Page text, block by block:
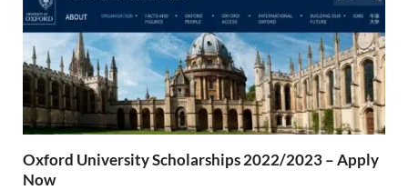
Oxford University Scholarships 2022/2023 – Apply
Now